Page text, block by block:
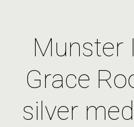
Munster
Grace
silver